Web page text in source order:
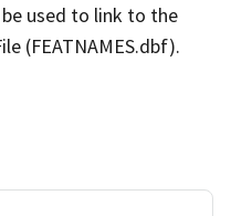
used to link to the
(FEATNAMES.dbf).